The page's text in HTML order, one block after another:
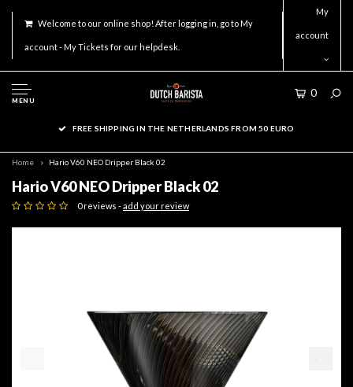
Welcome to our online shop! After logging in, go to My
account - My Tickets for our helpdesk.
My
account
MENU
0
FREE SHIPPING IN THE NETHERLANDS FROM 50 EURO
Home Hario V60 NEO Dripper Black 02
Hario V60 NEO Dripper Black 02
0 reviews -add your review